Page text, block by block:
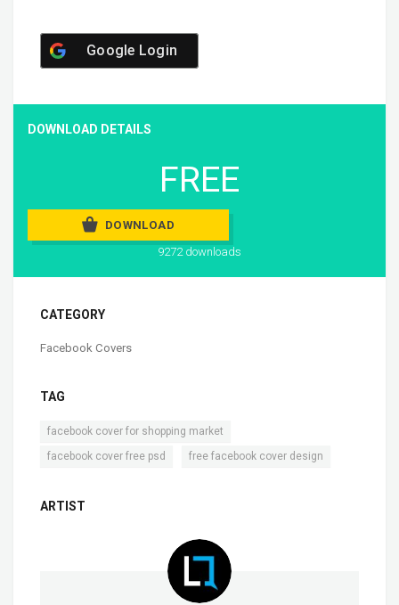
Google Login
DOWNLOAD DETAILS
FREE
DOWNLOAD
9272 downloads
CATEGORY
Facebook Covers
TAG
facebook cover for shopping market
facebook cover free psd free facebook cover design
ARTIST